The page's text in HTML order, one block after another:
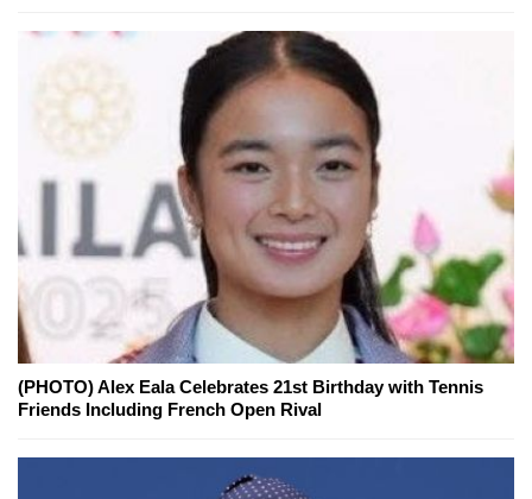
(PHOTO) Alex Eala Celebrates 21st Birthday with Tennis
Friends Including French Open Rival